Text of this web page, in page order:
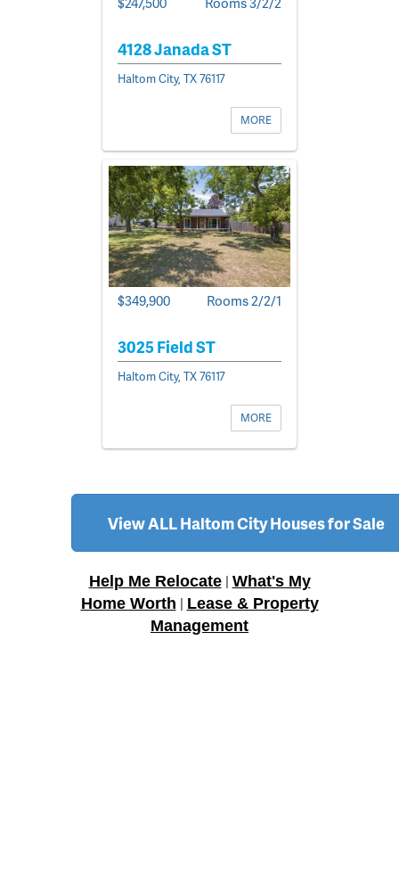
4128 Janada ST
Haltom City, TX 76117
MORE
$349,900 Rooms 2/2/1
3025 Field ST
Haltom City, TX 76117
MORE
View ALL Haltom City Houses for Sale
Help Me Relocate| What's My
Home Worth
Lease & Property
Management